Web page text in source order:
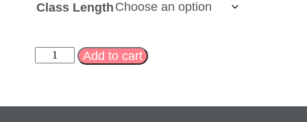
Class Length
Add to cart